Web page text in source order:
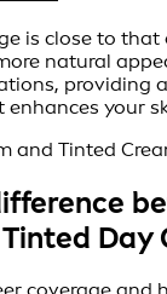
is close to
natural
providing
your
and Tinted
Day